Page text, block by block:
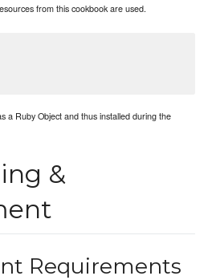
from this cookbook are used.
a Ruby Object and thus installed during the
&
Requirements